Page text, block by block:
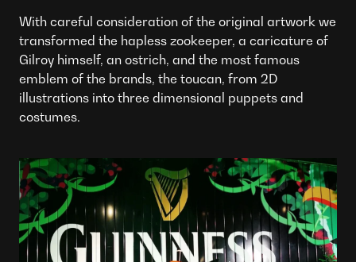
With careful consideration of the original artwork we
transformed the hapless zookeeper, a caricature of
Gilroy himself, an ostrich, and the most famous
emblem of the brands, the toucan, from 2D
illustrations into three dimensional puppets and
costumes.